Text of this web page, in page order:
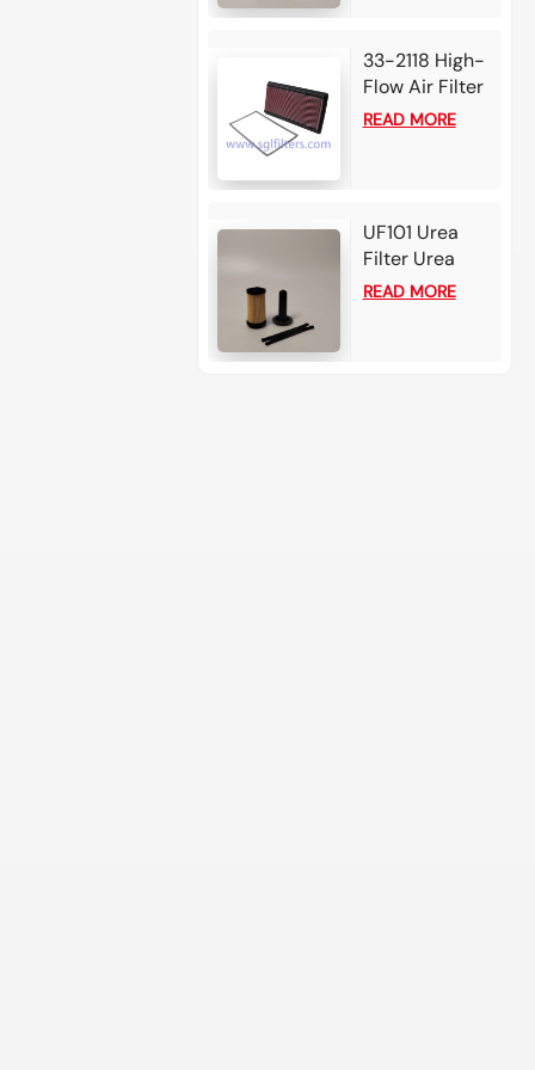
33-2118 High-
Flow Air Filter
Element For
READ MORE
UF101 Urea
Filter Urea
filter - Bosch
READ MORE